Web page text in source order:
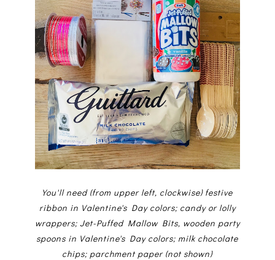
You'll need (from upper left, clockwise) festive
ribbon in Valentine's Day colors; candy or lolly
wrappers; Jet-Puffed Mallow Bits, wooden party
spoons in Valentine's Day colors; milk chocolate
chips; parchment paper (not shown)